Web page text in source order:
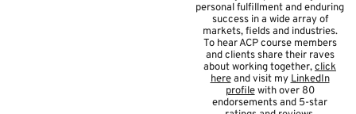
personal fulfillment and enduring
success in a wide array of
markets, fields and industries.
To hear ACP course members
and clients share their raves
about working together,click
hereand visit my LinkedIn
profilewith over 80
endorsements and 5-star